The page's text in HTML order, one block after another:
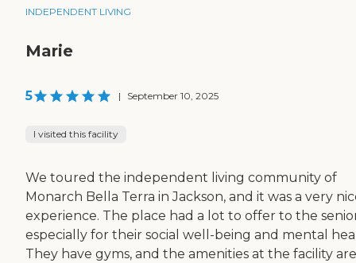
INDEPENDENT LIVING
Marie
5 | September 10, 2025
I visited this facility
We toured the independent living community of
Monarch Bella Terra in Jackson, and it was a very
experience. The place had a lot to offer to the
especially for their social well-being and mental
They have gyms, and the amenities at the facility are